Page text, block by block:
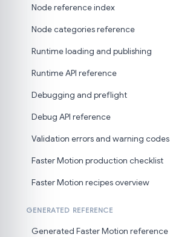
Node reference index
Node categories reference
Runtime loading and publishing
Runtime API reference
Debugging and preflight
Debug API reference
Validation errors and warning codes
Faster Motion production checklist
Faster Motion recipes overview
GENERATED REFERENCE
Generated Faster Motion reference